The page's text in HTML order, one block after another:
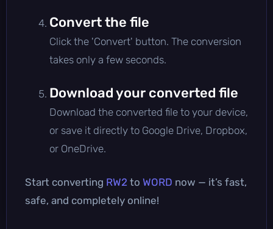
Convert the file
Click the 'Convert' button. The conversion
takes only a few seconds.
Download your converted file
Download the converted file to your device,
or save it directly to Google Drive, Dropbox,
or OneDrive.
Start converting RW2 to WORD now — it’s fast,
safe, and completely online!